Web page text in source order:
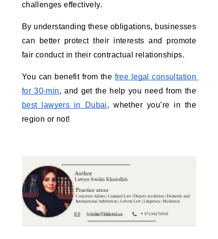
challenges effectively.
By understanding these obligations, businesses
can better protect their interests and promote
fair conduct in their contractual relationships.
You can benefit from the free legal consultation
for 30-min
best lawyers in Dubai, whether you’re in the
region or not!